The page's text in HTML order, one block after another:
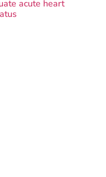
acute heart